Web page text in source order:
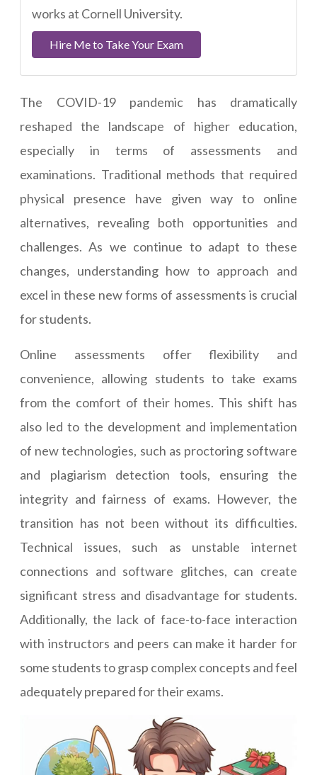
works at Cornell University.
Hire Me to Take Your Exam
The COVID-19 pandemic has dramatically
reshaped the landscape of higher education,
especially in terms of assessments and
examinations. Traditional methods that required
physical presence have given way to online
alternatives, revealing both opportunities and
challenges. As we continue to adapt to these
changes, understanding how to approach and
excel in these new forms of assessments is crucial
for students.
Online assessments offer flexibility and
convenience, allowing students to take exams
from the comfort of their homes. This shift has
also led to the development and implementation
of new technologies, such as proctoring software
and plagiarism detection tools, ensuring the
integrity and fairness of exams. However, the
transition has not been without its difficulties.
Technical issues, such as unstable internet
connections and software glitches, can create
significant stress and disadvantage for students.
Additionally, the lack of face-to-face interaction
with instructors and peers can make it harder for
some students to grasp complex concepts and feel
adequately prepared for their exams.